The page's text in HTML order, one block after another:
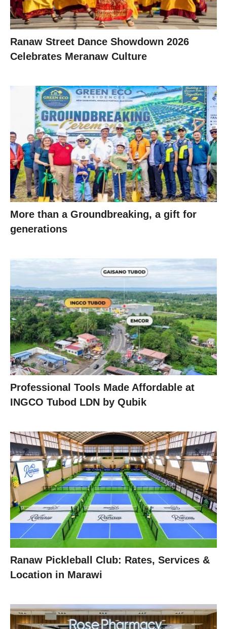
Ranaw Street Dance Showdown 2026
Celebrates Meranaw Culture
More than a Groundbreaking, a gift for
generations
Professional Tools Made Affordable at
INGCO Tubod LDN by Qubik
Ranaw Pickleball Club: Rates, Services &
Location in Marawi